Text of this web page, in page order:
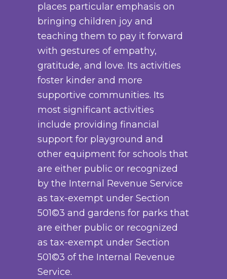
places particular emphasis on
bringing children joy and
teaching them to pay it forward
with gestures of empathy,
gratitude, and love. Its activities
foster kinder and more
supportive communities. Its
most significant activities
include providing financial
support for playground and
other equipment for schools that
are either public or recognized
by the Internal Revenue Service
as tax-exempt under Section
501©3 and gardens for parks that
are either public or recognized
as tax-exempt under Section
501©3 of the Internal Revenue
Service.